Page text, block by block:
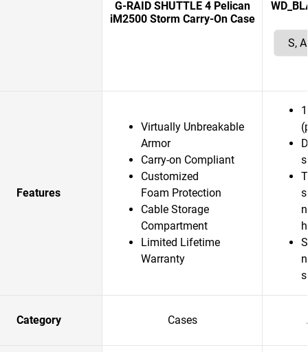
G-RAID SHUTTLE 4 Pelican
iM2500 Storm Carry-On Case
Features
Virtually Unbreakable
Armor
Carry-on Compliant
Customized
Foam Protection
Cable Storage
Compartment
Limited Lifetime
Warranty
Category Cases